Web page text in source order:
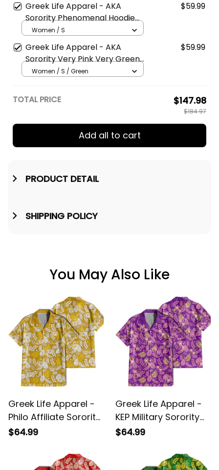
Greek Life Apparel - AKA
Sorority Phenomenal Hoodie
Half Style A31
$59.99
Women / S
Greek Life Apparel - AKA
Sorority Very Pink Very Green
Hoodie A31
$59.99
Women / S / Green
TOTAL PRICE $147.98
$184.97
Add all to cart
PRODUCT DETAIL
SHIPPING POLICY
You May Also Like
Greek Life Apparel -
Philo Affiliate Sorority
Hawaii Tropical Vibes
$64.99
Greek Life Apparel -
KEP Military Sorority
Hawaii Tropical Vibes
$64.99